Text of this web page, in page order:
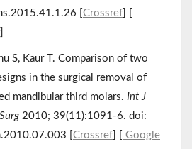
[ Crossref
]
S, Kaur T. Comparison of two
in the surgical removal of
mandibular third molars. Int J
2010; 39(11):1091-6. doi:
[ Crossref
Google